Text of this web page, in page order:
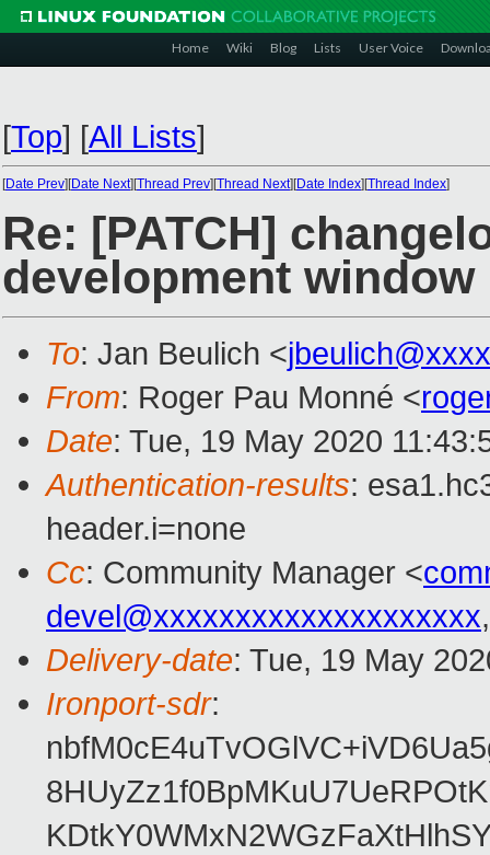
Home Wiki Blog Lists User Voice
[Top] [All Lists]
[Date Prev][Date Next][Thread Prev][Thread Next][Date Index][Thread Index]
Re: [PATCH]
development window
To: Jan Beulich <
From: Roger Pau Monné <
Date: Tue, 19 May 2020
Authentication-results:
header.i=none
Cc: Community Manager <
devel@xxxxxxxxxxxxxxxxxxxx
Delivery-date: Tue, 19 May
Ironport-sdr: